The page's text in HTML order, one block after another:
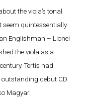
the viola’s tonal
quintessentially
Englishman – Lionel
the viola as a
Tertis had
debut CD
Magyar.